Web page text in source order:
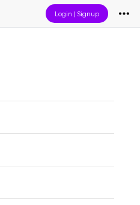
Login |Signup